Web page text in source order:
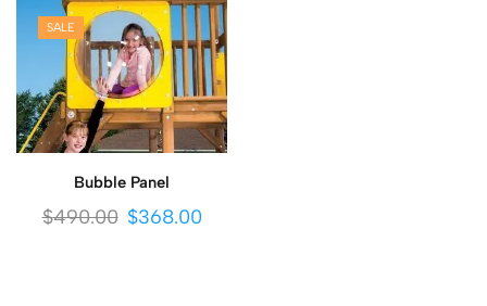
SALE
Bubble Panel
$490.00 $368.00